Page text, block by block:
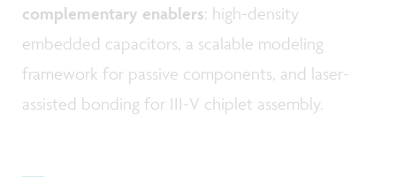
complementary enablers: high-density
embedded capacitors, a scalable modeling
framework for passive components, and laser-
assisted bonding for III-V chiplet assembly.